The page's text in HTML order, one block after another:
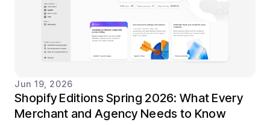
Jun 19, 2026
Shopify Editions Spring 2026: What Every
Merchant and Agency Needs to Know